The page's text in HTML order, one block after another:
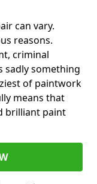
can vary.
reasons.
criminal
sadly something
of paintwork
means that
brilliant paint